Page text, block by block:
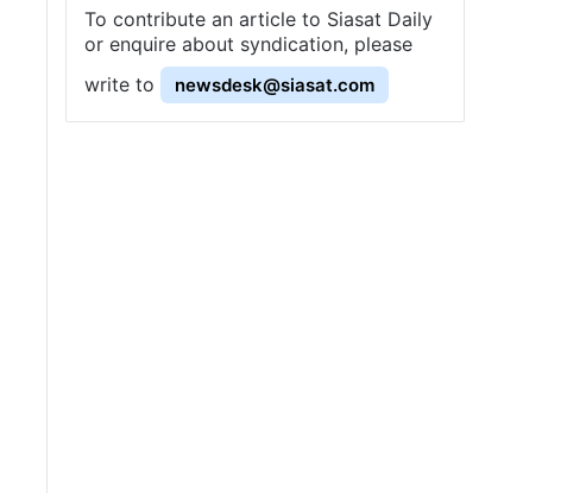
To contribute an article to Siasat Daily
or enquire about syndication, please
write to
newsdesk@siasat.com